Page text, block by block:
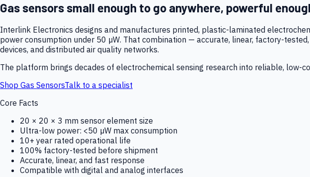
Gas sensors small enough to go anywhere, powerful
Interlink Electronics designs and manufactures printed, plastic-laminated
power consumption under 50 µW. That combination — accurate, linear, factory-
devices, and distributed air quality networks.
The platform brings decades of electrochemical sensing research into reliable, low-
Shop Gas SensorsTalk to a specialist
Core Facts
20 × 20 × 3 mm sensor element size
Ultra-low power: <50 µW max consumption
10+ year rated operational life
100% factory-tested before shipment
Accurate, linear, and fast response
Compatible with digital and analog interfaces